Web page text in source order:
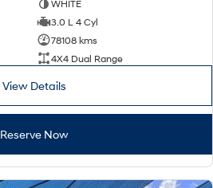
WHITE
3.0 L 4 Cyl
78108 kms
4X4 Dual Range
View Details
Reserve Now